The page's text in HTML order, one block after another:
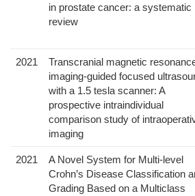
in prostate cancer: a systematic
review
2021
Transcranial magnetic
imaging-guided focused
with a 1.5 tesla scanner: A
prospective intraindividual
comparison study of
imaging
2021
A Novel System for Multi-level
Crohn’s Disease Classification
Grading Based on a Multiclass